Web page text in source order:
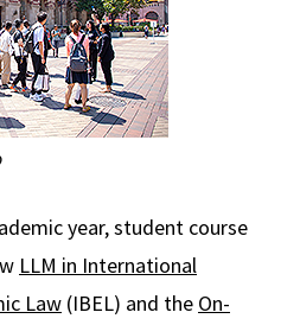
year, student course
LLM in International
Law (IBEL) and the On-